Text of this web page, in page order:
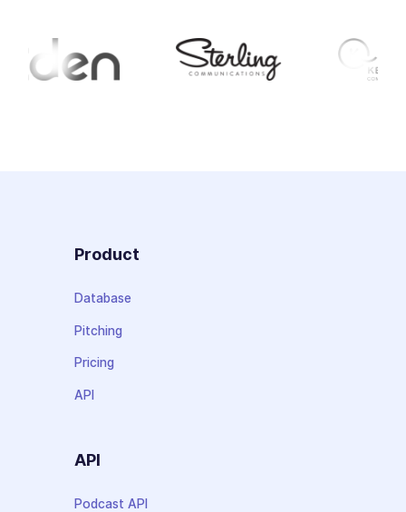
Product
Database
Pitching
Pricing
API
API
Podcast API